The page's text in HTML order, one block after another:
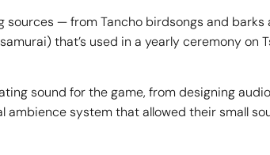
— from Tancho birdsongs and
that’s used in a yearly ceremony on
sound for the game, from designing
system that allowed their small